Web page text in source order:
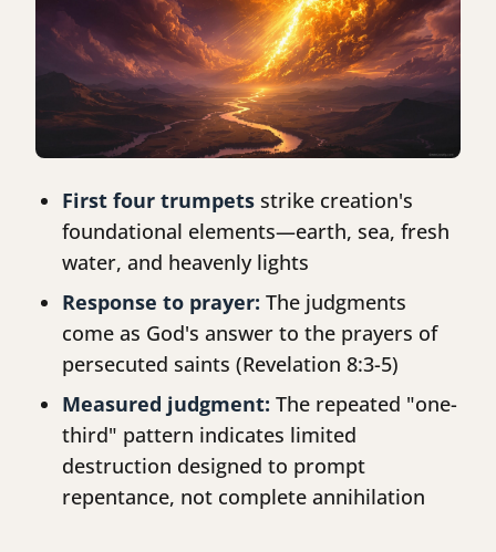
First four trumpets strike creation's
foundational elements—earth, sea, fresh
water, and heavenly lights
Response to prayer: The judgments
come as God's answer to the prayers of
persecuted saints (Revelation 8:3-5)
Measured judgment: The repeated "one-
third" pattern indicates limited
destruction designed to prompt
repentance, not complete annihilation